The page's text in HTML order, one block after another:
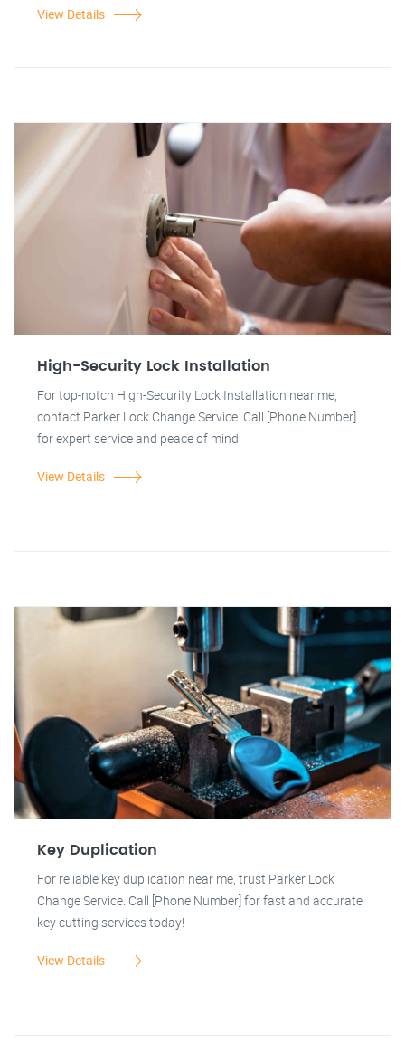
View Details
High-Security Lock Installation
For top-notch High-Security Lock Installation near me,
contact Parker Lock Change Service. Call [Phone Number]
for expert service and peace of mind.
View Details
Key Duplication
For reliable key duplication near me, trust Parker Lock
Change Service. Call [Phone Number] for fast and accurate
key cutting services today!
View Details